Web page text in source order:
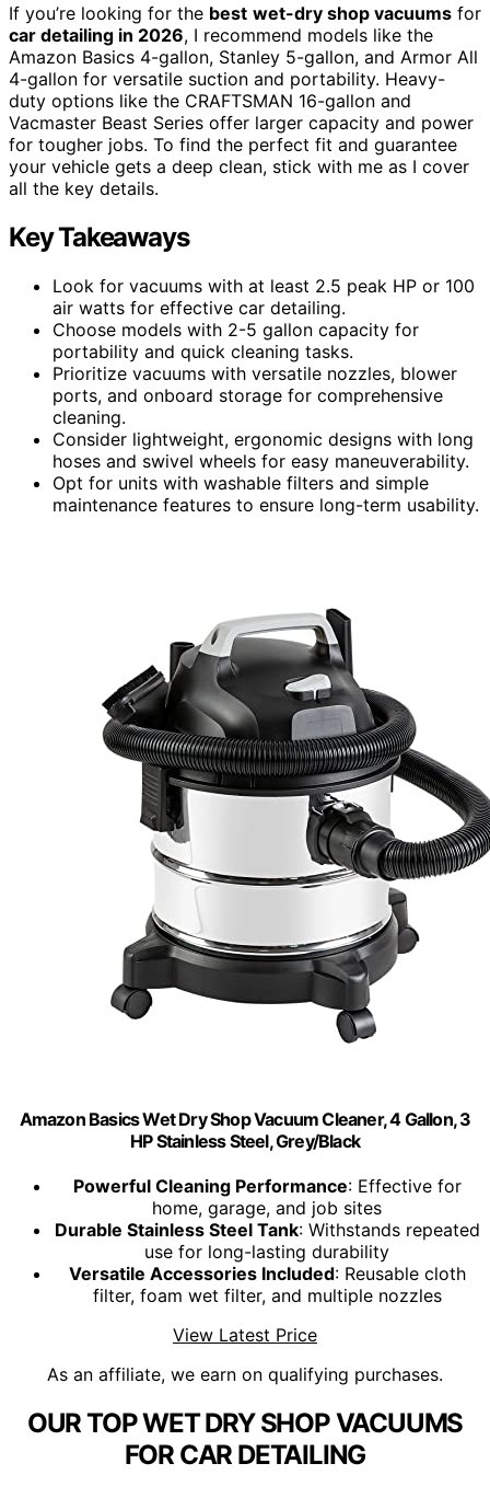
If you’re looking for the best wet-dry shop vacuums for
car detailing in 2026, I recommend models like the
Amazon Basics 4-gallon, Stanley 5-gallon, and Armor All
4-gallon for versatile suction and portability. Heavy-
duty options like the CRAFTSMAN 16-gallon and
Vacmaster Beast Series offer larger capacity and power
for tougher jobs. To find the perfect fit and guarantee
your vehicle gets a deep clean, stick with me as I cover
all the key details.
Key Takeaways
Look for vacuums with at least 2.5 peak HP or 100
air watts for effective car detailing.
Choose models with 2-5 gallon capacity for
portability and quick cleaning tasks.
Prioritize vacuums with versatile nozzles, blower
ports, and onboard storage for comprehensive
cleaning.
Consider lightweight, ergonomic designs with long
hoses and swivel wheels for easy maneuverability.
Opt for units with washable filters and simple
maintenance features to ensure long-term usability.
Amazon Basics Wet Dry Shop Vacuum Cleaner, 4 Gallon, 3
HP Stainless Steel, Grey/Black
Powerful Cleaning Performance: Effective for
home, garage, and job sites
Durable Stainless Steel Tank: Withstands repeated
use for long-lasting durability
Versatile Accessories Included: Reusable cloth
filter, foam wet filter, and multiple nozzles
View Latest Price
As an affiliate, we earn on qualifying purchases.
OUR TOP WET DRY SHOP VACUUMS
FOR CAR DETAILING